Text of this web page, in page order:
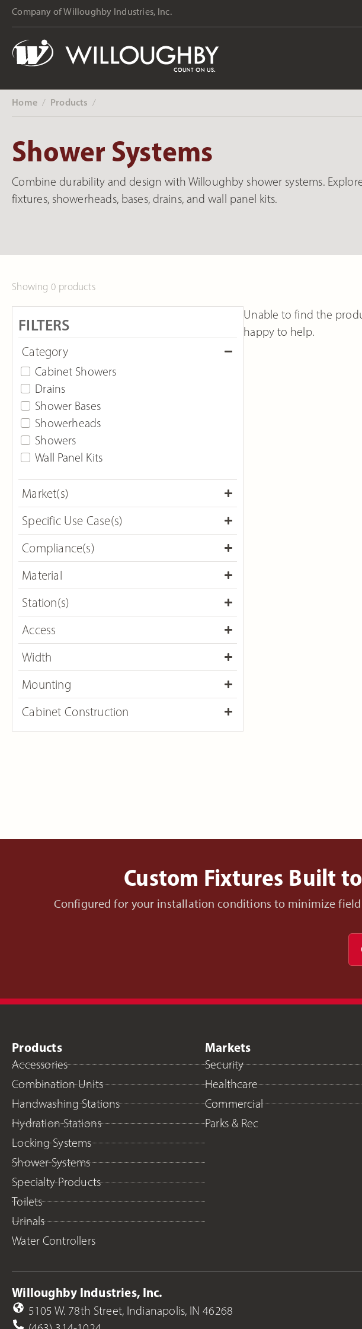
Company of Willoughby Industries, Inc.
Home‎ / Products ‎ /
Shower Systems
Combine durability and design with Willoughby shower systems.
fixtures, showerheads, bases, drains, and wall panel kits.
Showing 0 products
FILTERS
Category
Cabinet Showers
Drains
Shower Bases
Showerheads
Showers
Wall Panel Kits
Market(s)
Specific Use Case(s)
Compliance(s)
Material
Station(s)
Access​
Width
Mounting
Cabinet Construction
Unable to find the
happy to help.
Custom Fixtures Built
Configured for your installation conditions to minimize
Products
Accessories
Combination Units
Handwashing Stations
Hydration Stations
Locking Systems
Shower Systems
Specialty Products
Toilets
Urinals
Water Controllers
Markets
Security
Healthcare
Commercial
Parks & Rec
Willoughby Industries, Inc.
5105 W. 78th Street, Indianapolis, IN 46268